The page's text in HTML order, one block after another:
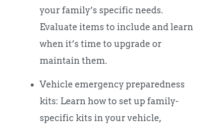
your family’s specific needs.
Evaluate items to include and learn
when it’s time to upgrade or
maintain them.
Vehicle emergency preparedness
kits: Learn how to set up family-
specific kits in your vehicle,